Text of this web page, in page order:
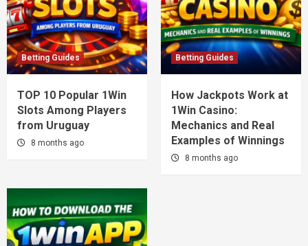
Betting Guides
TOP 10 Popular 1Win
Slots Among Players
from Uruguay
8 months ago
Betting Guides
How Jackpots Work at
1Win Casino:
Mechanics and Real
Examples of Winnings
8 months ago